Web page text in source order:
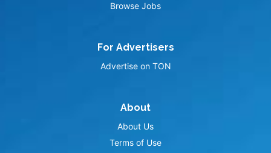
Browse Jobs
For Advertisers
Advertise on TON
About
About Us
Terms of Use